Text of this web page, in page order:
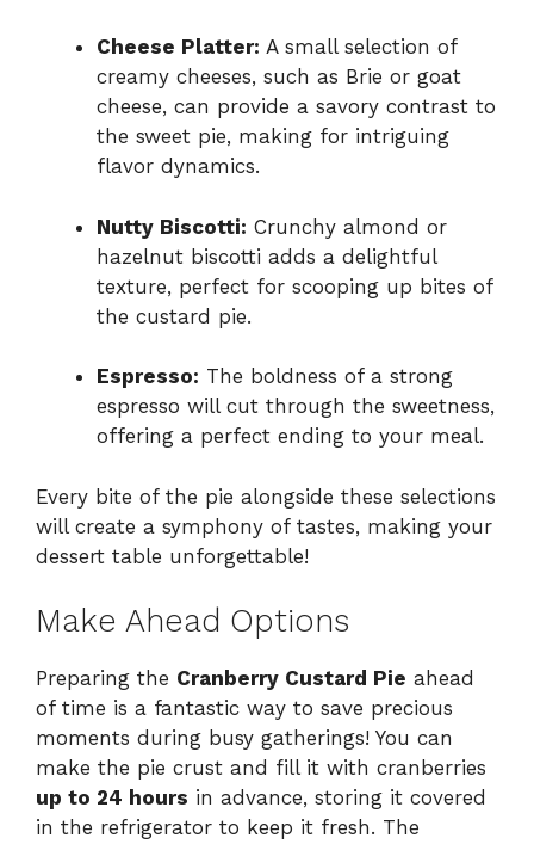
Cheese Platter: A small selection of
creamy cheeses, such as Brie or goat
cheese, can provide a savory contrast to
the sweet pie, making for intriguing
flavor dynamics.
Nutty Biscotti: Crunchy almond or
hazelnut biscotti adds a delightful
texture, perfect for scooping up bites of
the custard pie.
Espresso: The boldness of a strong
espresso will cut through the sweetness,
offering a perfect ending to your meal.
Every bite of the pie alongside these selections
will create a symphony of tastes, making your
dessert table unforgettable!
Make Ahead Options
Preparing the Cranberry Custard Pie ahead
of time is a fantastic way to save precious
moments during busy gatherings! You can
make the pie crust and fill it with cranberries
up to 24 hours in advance, storing it covered
in the refrigerator to keep it fresh. The